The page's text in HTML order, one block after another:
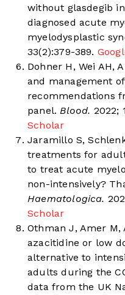
without glasdegib
diagnosed acute
myelodysplastic
33(2):379-389.
Dohner H, Wei AH,
and management
recommendations
panel. Blood. 2022;
Scholar
Jaramillo S,
treatments for
to treat acute
non-intensively?
Haematologica.
Scholar
Othman J, Amer M,
azacitidine or low
alternative to
adults during the
data from the UK